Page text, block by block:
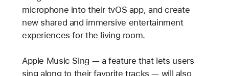
microphone into their tvOS app, and create
new shared and immersive entertainment
experiences for the living room.
Apple Music Sing — a feature that lets users
sing along to their favorite tracks — will also